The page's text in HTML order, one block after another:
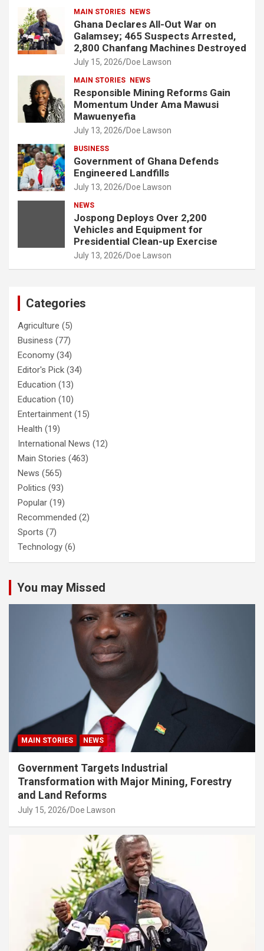
MAIN STORIES NEWS
Ghana Declares All-Out War on
Galamsey; 465 Suspects Arrested,
2,800 Chanfang Machines Destroyed
July 15, 2026 Doe Lawson
MAIN STORIES NEWS
Responsible Mining Reforms Gain
Momentum Under Ama Mawusi
Mawuenyefia
July 13, 2026 Doe Lawson
BUSINESS
Government of Ghana Defends
Engineered Landfills
July 13, 2026 Doe Lawson
NEWS
Jospong Deploys Over 2,200
Vehicles and Equipment for
Presidential Clean-up Exercise
July 13, 2026 Doe Lawson
Categories
Agriculture (5)
Business (77)
Economy (34)
Editor's Pick (34)
Education (13)
Education (10)
Entertainment (15)
Health (19)
International News (12)
Main Stories (463)
News (565)
Politics (93)
Popular (19)
Recommended (2)
Sports (7)
Technology (6)
You may Missed
MAIN STORIES NEWS
Government Targets Industrial
Transformation with Major Mining, Forestry
and Land Reforms
July 15, 2026 Doe Lawson